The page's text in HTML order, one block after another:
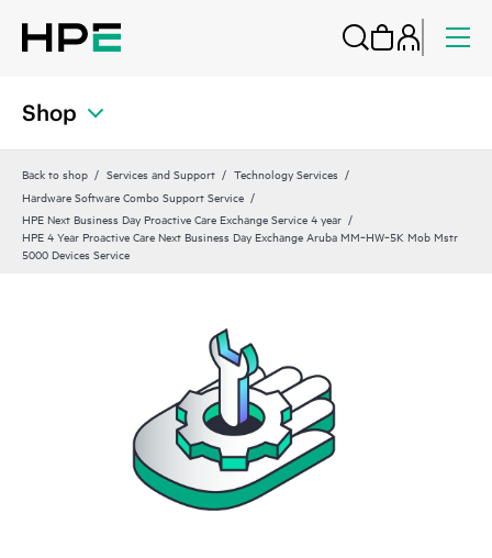
Shop
Back to shop Services and Support
Technology Services
Hardware Software Combo Support Service
HPE Next Business Day Proactive Care Exchange Service 4 year
HPE 4 Year Proactive Care Next Business Day Exchange Aruba MM‑HW‑5K Mob Mstr
5000 Devices Service